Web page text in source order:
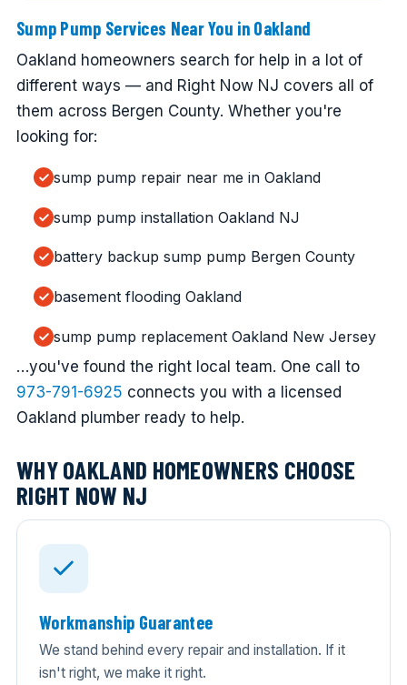
Sump Pump Services Near You in Oakland
Oakland homeowners search for help in a lot of
different ways — and Right Now NJ covers all of
them across Bergen County. Whether you're
looking for:
sump pump repair near me in Oakland
sump pump installation Oakland NJ
battery backup sump pump Bergen County
basement flooding Oakland
sump pump replacement Oakland New Jersey
…you've found the right local team. One call to
973-791-6925 connects you with a licensed
Oakland plumber ready to help.
WHY OAKLAND HOMEOWNERS CHOOSE
RIGHT NOW NJ
Workmanship Guarantee
We stand behind every repair and installation. If it
isn't right, we make it right.